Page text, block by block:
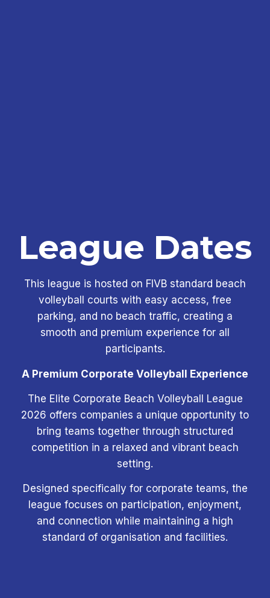
League Dates
This league is hosted on FIVB standard beach
volleyball courts with easy access, free
parking, and no beach traffic, creating a
smooth and premium experience for all
participants.
A Premium Corporate Volleyball Experience
The Elite Corporate Beach Volleyball League
2026 offers companies a unique opportunity to
bring teams together through structured
competition in a relaxed and vibrant beach
setting.
Designed specifically for corporate teams, the
league focuses on participation, enjoyment,
and connection while maintaining a high
standard of organisation and facilities.